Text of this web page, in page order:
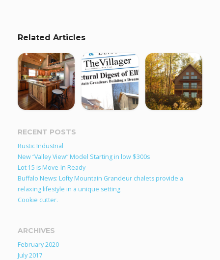
Related Articles
RECENT POSTS
Rustic Industrial
New “Valley View” Model Starting in low $300s
Lot 15 is Move-In Ready
Buffalo News: Lofty Mountain Grandeur chalets provide a
relaxing lifestyle in a unique setting
Cookie cutter.
ARCHIVES
February 2020
July 2017